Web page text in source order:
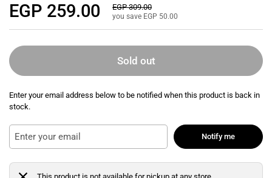
Regular price
EGP 259.00 Sale price
EGP 309.00
you save EGP 50.00
Sold out
Enter your email address below to be notified when this product is back in
stock.
Notify me